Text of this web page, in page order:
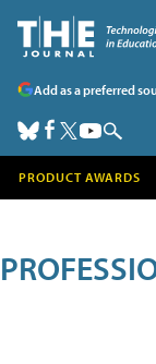
Add as a preferred
PRODUCT AWARDS